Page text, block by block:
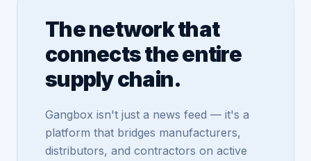
The network that
connects the entire
supply chain.
Gangbox isn't just a news feed — it's a
platform that bridges manufacturers,
distributors, and contractors on active